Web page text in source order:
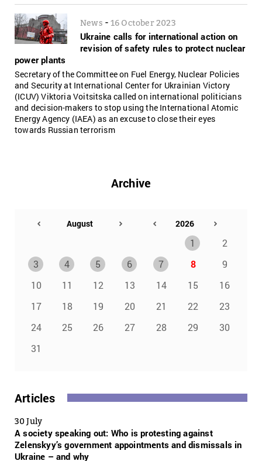
News - 16 October 2023
Ukraine сalls for international action on
revision of safety rules to protect nuclear
power plants
Secretary of the Committee on Fuel Energy, Nuclear Policies
and Security at International Center for Ukrainian Victory
(ICUV) Viktoria Voitsitska called on international politicians
and decision-makers to stop using the International Atomic
Energy Agency (IAEA) as an excuse to close their eyes
towards Russian terrorism
Archive
1
2
3
4 5 6 7 8
9
10
11 12 13 14 15
16
17
18 19 20 21 22
23
24
25 26 27 28 29
30
31
Articles
30 July
A society speaking out: Who is protesting against
Zelenskyy’s government appointments and dismissals in
Ukraine – and why